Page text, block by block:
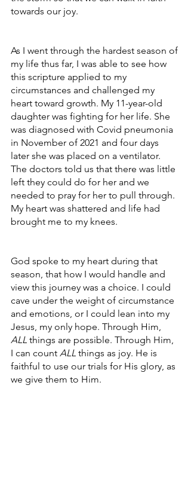
towards our joy.
As I went through the hardest season of
my life thus far, I was able to see how
this scripture applied to my
circumstances and challenged my
heart toward growth. My 11-year-old
daughter was fighting for her life. She
was diagnosed with Covid pneumonia
in November of 2021 and four days
later she was placed on a ventilator.
The doctors told us that there was little
left they could do for her and we
needed to pray for her to pull through.
My heart was shattered and life had
brought me to my knees.
God spoke to my heart during that
season, that how I would handle and
view this journey was a choice. I could
cave under the weight of circumstance
and emotions, or I could lean into my
Jesus, my only hope. Through Him,
ALL things are possible. Through Him,
I can count ALL things as joy. He is
faithful to use our trials for His glory, as
we give them to Him.